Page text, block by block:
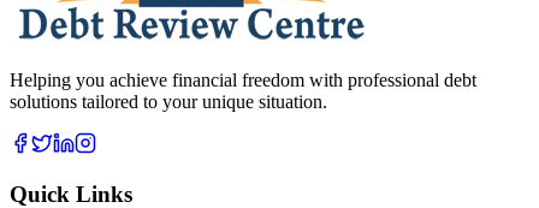
Helping you achieve financial freedom with professional debt
solutions tailored to your unique situation.
Quick Links